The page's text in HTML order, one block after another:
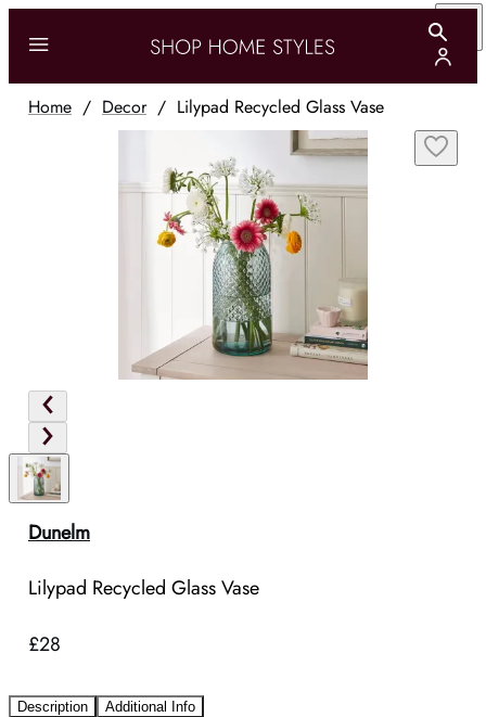
Home / Decor/ Lilypad Recycled Glass Vase
Dunelm
Lilypad Recycled Glass Vase
£28
Description Additional Info